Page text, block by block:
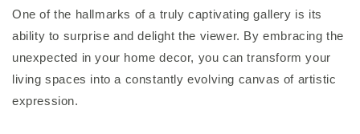
One of the hallmarks of a truly captivating gallery is its
ability to surprise and delight the viewer. By embracing the
unexpected in your home decor, you can transform your
living spaces into a constantly evolving canvas of artistic
expression.